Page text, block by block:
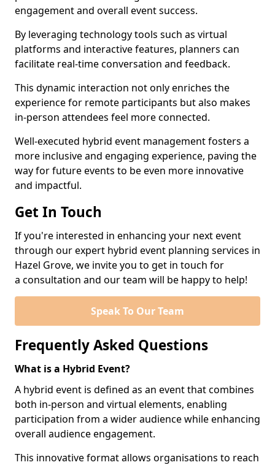
engagement and overall event success.
By leveraging technology tools such as virtual
platforms and interactive features, planners can
facilitate real-time conversation and feedback.
This dynamic interaction not only enriches the
experience for remote participants but also makes
in-person attendees feel more connected.
Well-executed hybrid event management fosters a
more inclusive and engaging experience, paving the
way for future events to be even more innovative
and impactful.
Get In Touch
If you're interested in enhancing your next event
through our expert hybrid event planning services in
Hazel Grove, we invite you to get in touch for
a consultation and our team will be happy to help!
Speak To Our Team
Frequently Asked Questions
What is a Hybrid Event?
A hybrid event is defined as an event that combines
both in-person and virtual elements, enabling
participation from a wider audience while enhancing
overall audience engagement.
This innovative format allows organisations to reach